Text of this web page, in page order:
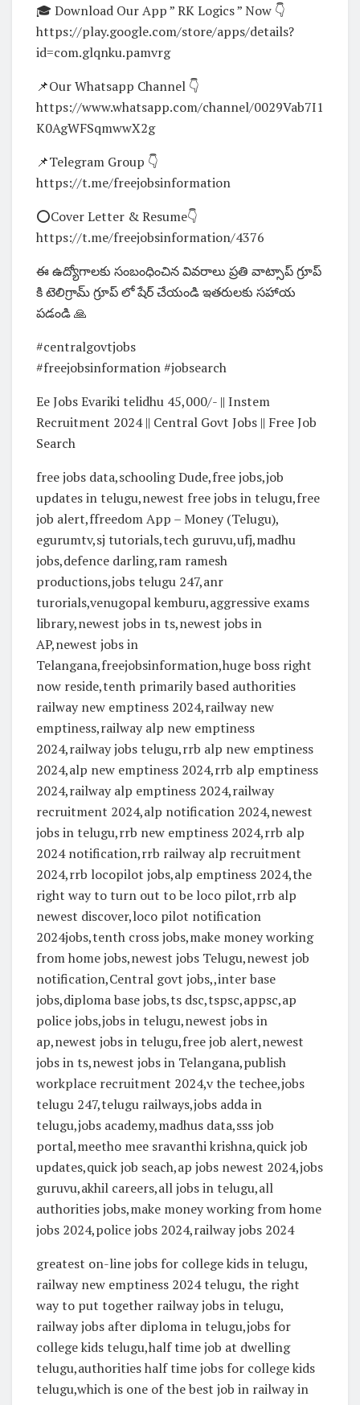
🎓 Download Our App ” RK Logics ” Now 👇
https://play.google.com/store/apps/details?
id=com.glqnku.pamvrg
📌Our Whatsapp Channel 👇
https://www.whatsapp.com/channel/0029Vab7I1
K0AgWFSqmwwX2g
📌Telegram Group 👇
https://t.me/freejobsinformation
⭕Cover Letter & Resume👇
https://t.me/freejobsinformation/4376
ఈ ఉద్యోగాలకు సంబంధించిన వివరాలు ప్రతి వాట్సాప్ గ్రూప్
కి టెలిగ్రామ్ గ్రూప్ లో షేర్ చేయండి ఇతరులకు సహాయ
పడండి 🙏
#centralgovtjobs
#freejobsinformation #jobsearch
Ee Jobs Evariki telidhu 45,000/- || Instem
Recruitment 2024 || Central Govt Jobs || Free Job
Search
free jobs data,schooling Dude,free jobs,job
updates in telugu,newest free jobs in telugu,free
job alert,ffreedom App – Money (Telugu),
egurumtv,sj tutorials,tech guruvu,ufj,madhu
jobs,defence darling,ram ramesh
productions,jobs telugu 247,anr
turorials,venugopal kemburu,aggressive exams
library,newest jobs in ts,newest jobs in
AP,newest jobs in
Telangana,freejobsinformation,huge boss right
now reside,tenth primarily based authorities
railway new emptiness 2024,railway new
emptiness,railway alp new emptiness
2024,railway jobs telugu,rrb alp new emptiness
2024,alp new emptiness 2024,rrb alp emptiness
2024,railway alp emptiness 2024,railway
recruitment 2024,alp notification 2024,newest
jobs in telugu,rrb new emptiness 2024,rrb alp
2024 notification,rrb railway alp recruitment
2024,rrb locopilot jobs,alp emptiness 2024,the
right way to turn out to be loco pilot,rrb alp
newest discover,loco pilot notification
2024jobs,tenth cross jobs,make money working
from home jobs,newest jobs Telugu,newest job
notification,Central govt jobs,,inter base
jobs,diploma base jobs,ts dsc,tspsc,appsc,ap
police jobs,jobs in telugu,newest jobs in
ap,newest jobs in telugu,free job alert,newest
jobs in ts,newest jobs in Telangana,publish
workplace recruitment 2024,v the techee,jobs
telugu 247,telugu railways,jobs adda in
telugu,jobs academy,madhus data,sss job
portal,meetho mee sravanthi krishna,quick job
updates,quick job seach,ap jobs newest 2024,jobs
guruvu,akhil careers,all jobs in telugu,all
authorities jobs,make money working from home
jobs 2024,police jobs 2024,railway jobs 2024
greatest on-line jobs for college kids in telugu,
railway new emptiness 2024 telugu, the right
way to put together railway jobs in telugu,
railway jobs after diploma in telugu,jobs for
college kids telugu,half time job at dwelling
telugu,authorities half time jobs for college kids
telugu,which is one of the best job in railway in